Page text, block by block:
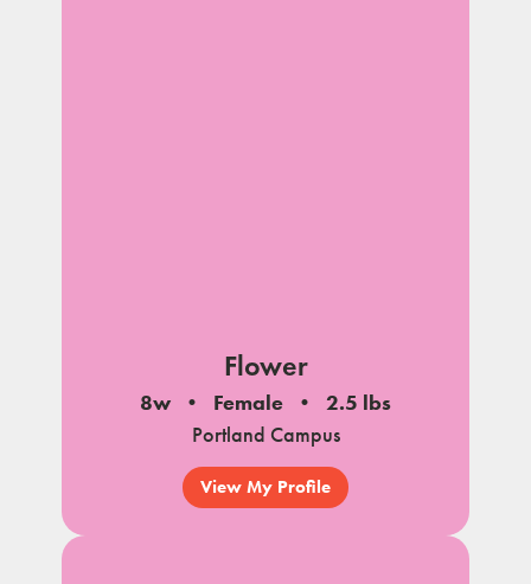
Flower
8w Female
2.5 lbs
Portland Campus
View My Profile